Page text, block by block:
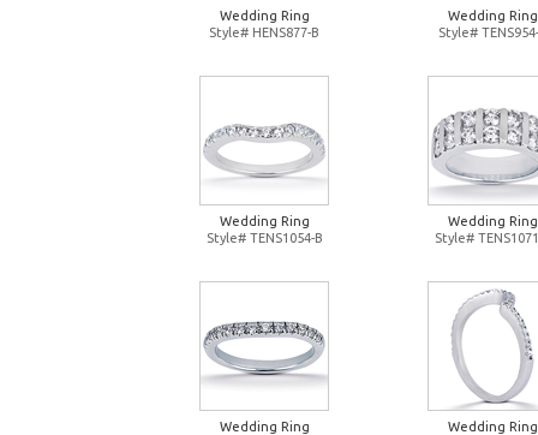
Wedding Ring
Style# HENS877-B
Wedding Ring
Style#
Wedding Ring
Style# TENS1054-B
Wedding Ring
Style#
Wedding Ring
Wedding Ring